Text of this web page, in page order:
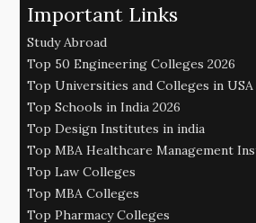
Important Links
Study Abroad
Top 50 Engineering Colleges 2026
Top Universities and Colleges in USA
Top Schools in India 2026
Top Design Institutes in india
Top MBA Healthcare Management
Top Law Colleges
Top MBA Colleges
Top Pharmacy Colleges